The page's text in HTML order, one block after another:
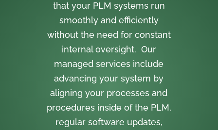
that your PLM systems run
smoothly and efficiently
without the need for constant
internal oversight. Our
managed services include
advancing your system by
aligning your processes and
procedures inside of the PLM,
regular software updates,